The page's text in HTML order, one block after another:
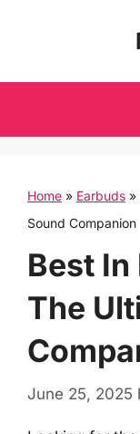
Home » Earbuds »
Sound Companion
Best In
The
June 25, 2025